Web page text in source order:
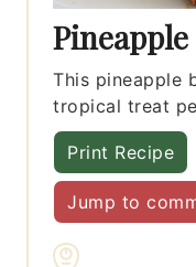
This pineapple
tropical treat
Print Recipe
Jump to